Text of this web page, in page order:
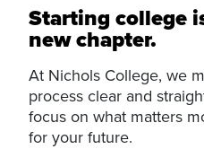
Starting college
new chapter.
At Nichols College, we
process clear and
focus on what matters
for your future.